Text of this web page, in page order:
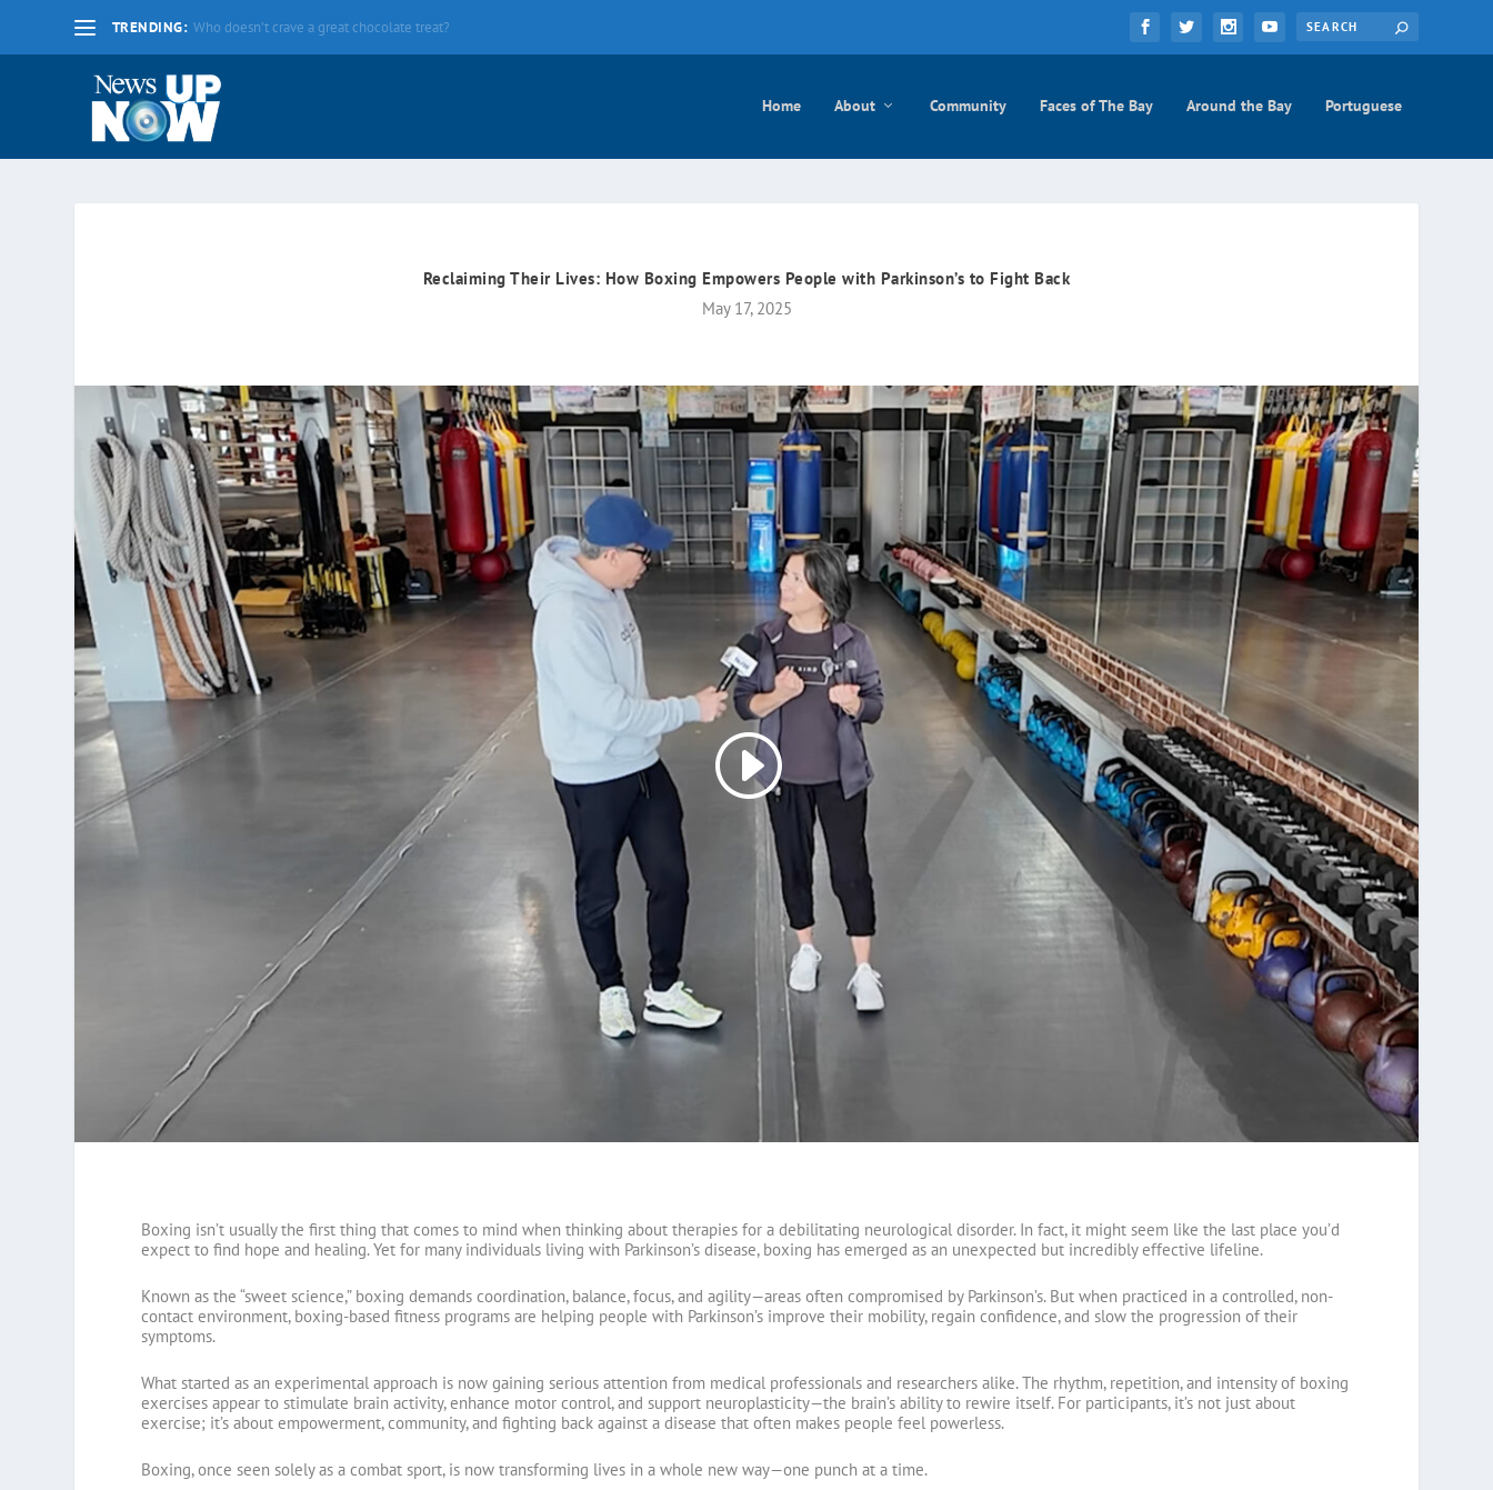
TRENDING: La nueva fecha límite para 2020 es el lunes 17 de mayo
Home About Community Faces of The Bay Around the Bay Portuguese
Reclaiming Their Lives: How Boxing Empowers People with Parkinson’s to Fight Back
May 17, 2025
Boxing isn’t usually the first thing that comes to mind when thinking about therapies for a debilitating neurological disorder. In fact, it might seem like the last place you’d
expect to find hope and healing. Yet for many individuals living with Parkinson’s disease, boxing has emerged as an unexpected but incredibly effective lifeline.
Known as the “sweet science,” boxing demands coordination, balance, focus, and agility—areas often compromised by Parkinson’s. But when practiced in a controlled, non-
contact environment, boxing-based fitness programs are helping people with Parkinson’s improve their mobility, regain confidence, and slow the progression of their
symptoms.
What started as an experimental approach is now gaining serious attention from medical professionals and researchers alike. The rhythm, repetition, and intensity of boxing
exercises appear to stimulate brain activity, enhance motor control, and support neuroplasticity—the brain’s ability to rewire itself. For participants, it’s not just about
exercise; it’s about empowerment, community, and fighting back against a disease that often makes people feel powerless.
Boxing, once seen solely as a combat sport, is now transforming lives in a whole new way—one punch at a time.